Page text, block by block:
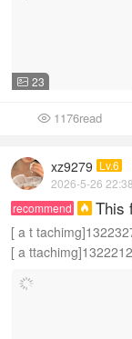
 23
 1176read
xz9279 Lv.6
2026-5-26 22:38
recommend
 This
[ a t
[ a